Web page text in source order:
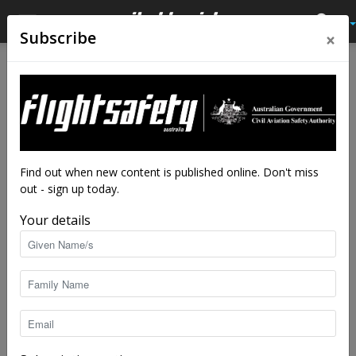
Reporting – why it’s
important
By staff writers - Mar 11, 2021
Subscribe ×
Find out when new content is published online. Don't miss
out - sign up today.
Your details